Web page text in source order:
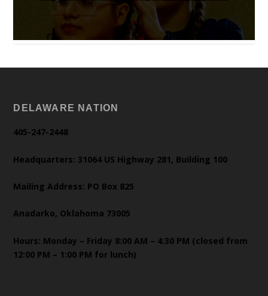
DELAWARE NATION
405-247-2448
Headquarters: 31064 US Highway 281, Building 100
Mailing Address: PO Box 825
Anadarko, Oklahoma 73005
Hours: Monday – Friday 8:00 AM – 4:30 PM (closed from
12:00 PM – 1:00 PM for lunch)